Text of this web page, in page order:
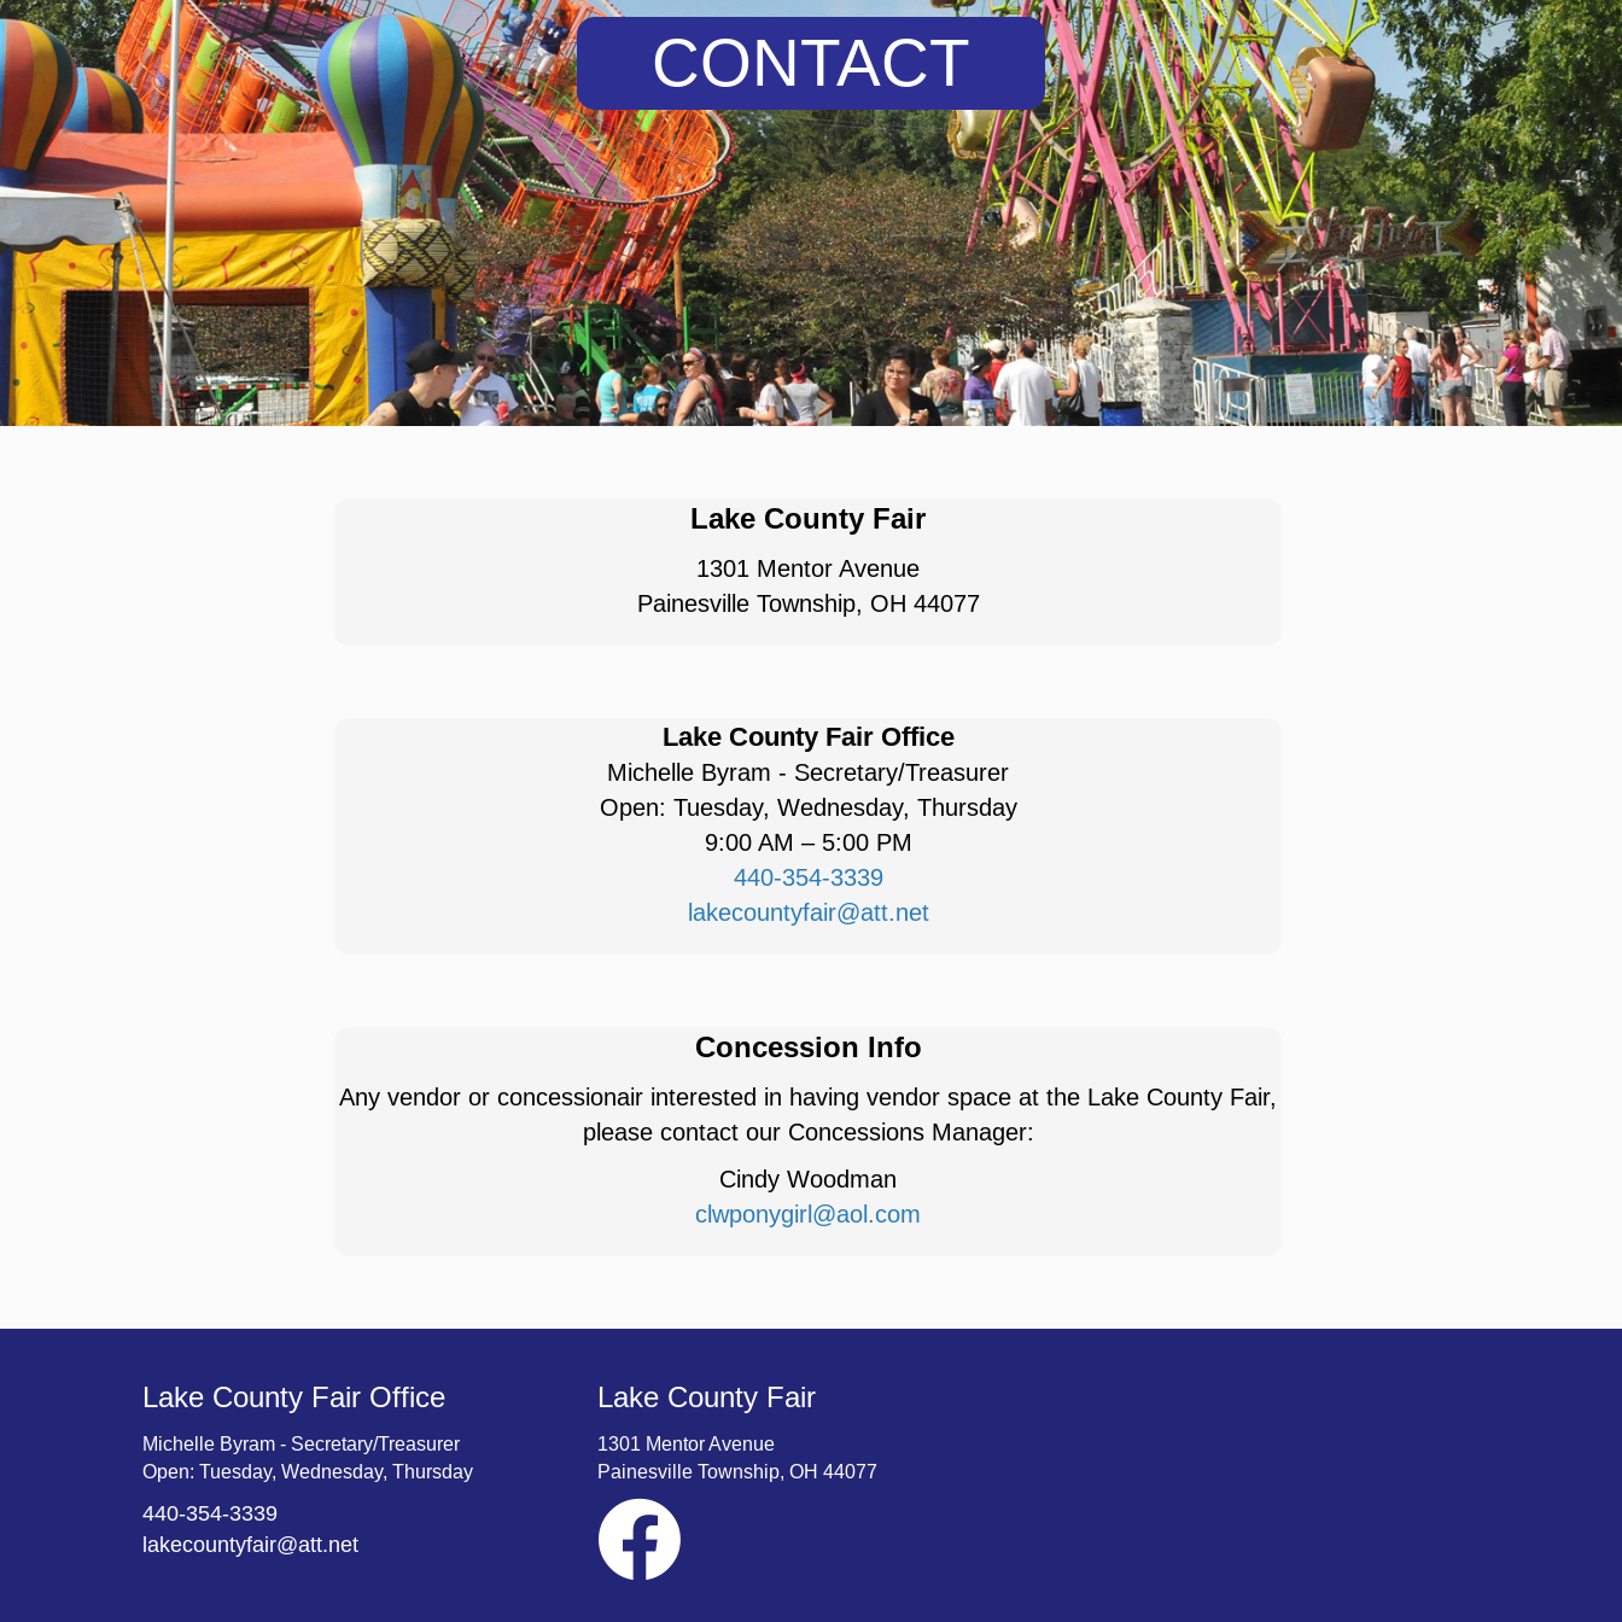
CONTACT
Lake County Fair
1301 Mentor Avenue
Painesville Township, OH 44077
Lake County Fair Office
Michelle Byram - Secretary/Treasurer
Open: Tuesday, Wednesday, Thursday
9:00 AM – 5:00 PM
440-354-3339
lakecountyfair@att.net
Concession Info
Any vendor or concessionair interested in having vendor space at the Lake County Fair,
please contact our Concessions Manager:
Cindy Woodman
clwponygirl@aol.com
Lake County Fair Office
Michelle Byram - Secretary/Treasurer
Open: Tuesday, Wednesday, Thursday
440-354-3339
lakecountyfair@att.net
Lake County Fair
1301 Mentor Avenue
Painesville Township, OH 44077